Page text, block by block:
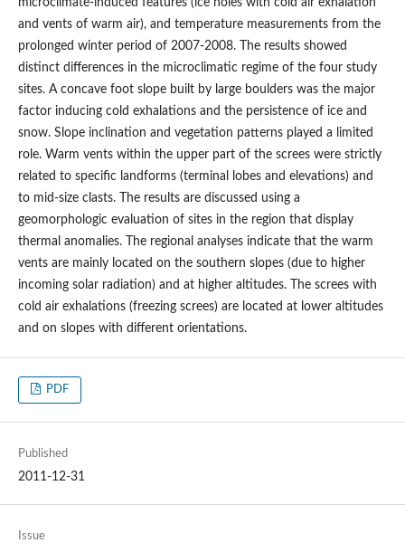
microclimate-induced features (ice holes with cold air exhalation
and vents of warm air), and temperature measurements from the
prolonged winter period of 2007-2008. The results showed
distinct differences in the microclimatic regime of the four study
sites. A concave foot slope built by large boulders was the major
factor inducing cold exhalations and the persistence of ice and
snow. Slope inclination and vegetation patterns played a limited
role. Warm vents within the upper part of the screes were strictly
related to specific landforms (terminal lobes and elevations) and
to mid-size clasts. The results are discussed using a
geomorphologic evaluation of sites in the region that display
thermal anomalies. The regional analyses indicate that the warm
vents are mainly located on the southern slopes (due to higher
incoming solar radiation) and at higher altitudes. The screes with
cold air exhalations (freezing screes) are located at lower altitudes
and on slopes with different orientations.
PDF
Published
2011-12-31
Issue